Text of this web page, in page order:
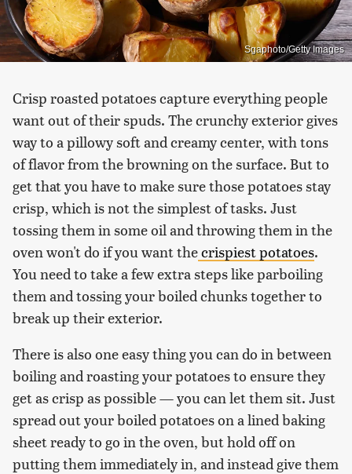
Sgaphoto/Getty Images
Crisp roasted potatoes capture everything people
want out of their spuds. The crunchy exterior gives
way to a pillowy soft and creamy center, with tons
of flavor from the browning on the surface. But to
get that you have to make sure those potatoes stay
crisp, which is not the simplest of tasks. Just
tossing them in some oil and throwing them in the
oven won't do if you want thecrispiest potatoes.
You need to take a few extra steps like parboiling
them and tossing your boiled chunks together to
break up their exterior.
There is also one easy thing you can do in between
boiling and roasting your potatoes to ensure they
get as crisp as possible — you can let them sit. Just
spread out your boiled potatoes on a lined baking
sheet ready to go in the oven, but hold off on
putting them immediately in, and instead give them